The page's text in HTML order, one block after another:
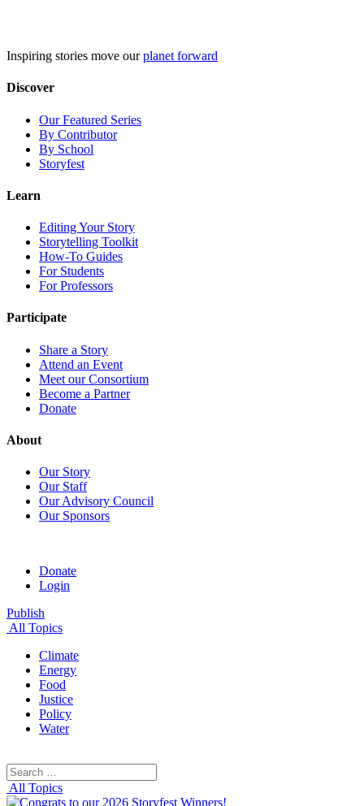
Inspiring stories move ourplanet forward
Discover
Our Featured Series
By Contributor
By School
Storyfest
Learn
Editing Your Story
Storytelling Toolkit
How-To Guides
For Students
For Professors
Participate
Share a Story
Attend an Event
Meet our Consortium
Become a Partner
Donate
About
Our Story
Our Staff
Our Advisory Council
Our Sponsors
Donate
Login
Publish
All Topics
Climate
Energy
Food
Justice
Policy
Water
Search
for:
All Topics